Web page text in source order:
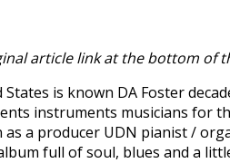
article link at the bottom of
is known DA Foster
instruments musicians for
a producer UDN pianist /
full of soul, blues and a